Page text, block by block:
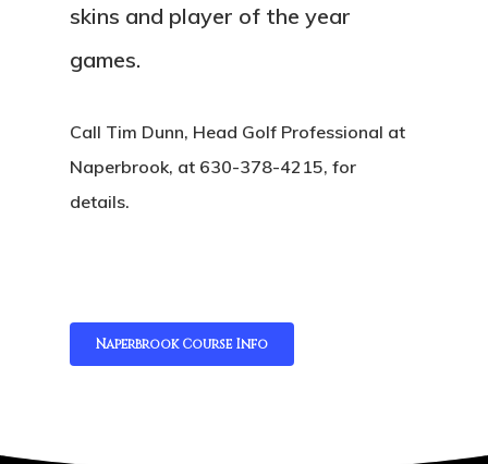
skins and player of the year
games.
Call Tim Dunn, Head Golf Professional at
Naperbrook, at 630-378-4215, for
details.
Naperbrook Course Info